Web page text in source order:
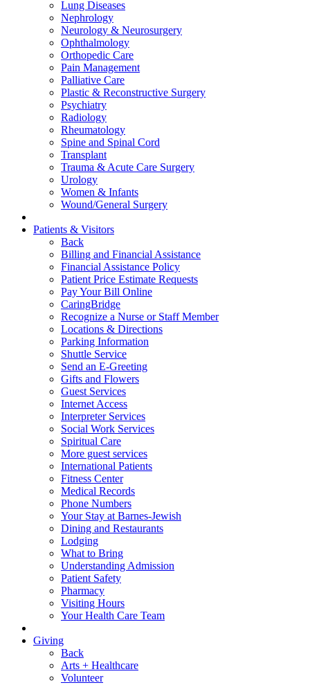
Lung Diseases
Nephrology
Neurology & Neurosurgery
Ophthalmology
Orthopedic Care
Pain Management
Palliative Care
Plastic & Reconstructive Surgery
Psychiatry
Radiology
Rheumatology
Spine and Spinal Cord
Transplant
Trauma & Acute Care Surgery
Urology
Women & Infants
Wound/General Surgery
Patients & Visitors
Back
Billing and Financial Assistance
Financial Assistance Policy
Patient Price Estimate Requests
Pay Your Bill Online
CaringBridge
Recognize a Nurse or Staff Member
Locations & Directions
Parking Information
Shuttle Service
Send an E-Greeting
Gifts and Flowers
Guest Services
Internet Access
Interpreter Services
Social Work Services
Spiritual Care
More guest services
International Patients
Fitness Center
Medical Records
Phone Numbers
Your Stay at Barnes-Jewish
Dining and Restaurants
Lodging
What to Bring
Understanding Admission
Patient Safety
Pharmacy
Visiting Hours
Your Health Care Team
Giving
Back
Arts + Healthcare
Volunteer